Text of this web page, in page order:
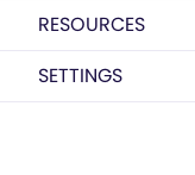
RESOURCES
SETTINGS